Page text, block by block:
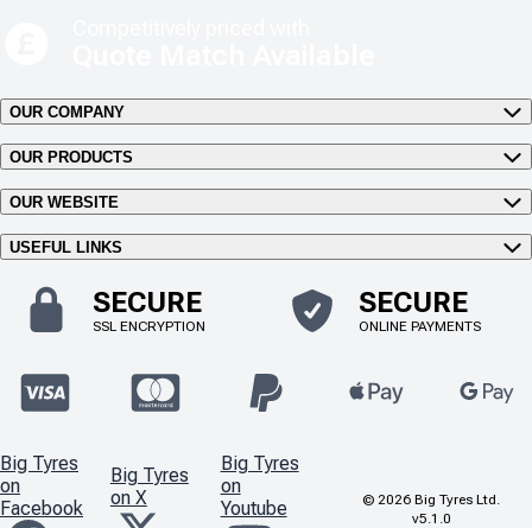
OUR COMPANY
OUR PRODUCTS
OUR WEBSITE
USEFUL LINKS
SECURE
SSL ENCRYPTION
SECURE
ONLINE PAYMENTS
Big Tyres
on
Facebook
Big Tyres
on X
Big Tyres
on
Youtube
© 2026 Big Tyres Ltd.
v5.1.0